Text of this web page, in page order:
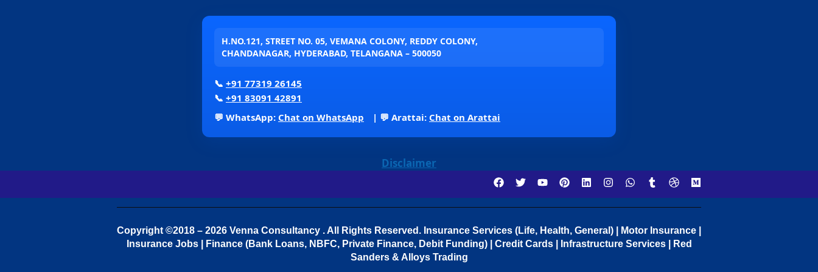
H.NO.121, STREET NO. 05, VEMANA COLONY, REDDY COLONY,
CHANDANAGAR, HYDERABAD, TELANGANA – 500050
📞 +91 77319 26145
📞 +91 83091 42891
💬 WhatsApp: Chat on WhatsApp | 💬 Arattai: Chat on Arattai
Disclaimer
Copyright ©2018 – 2026 Venna Consultancy . All Rights Reserved. Insurance Services (Life, Health, General) | Motor Insurance |
Insurance Jobs | Finance (Bank Loans, NBFC, Private Finance, Debit Funding) | Credit Cards | Infrastructure Services | Red
Sanders & Alloys Trading